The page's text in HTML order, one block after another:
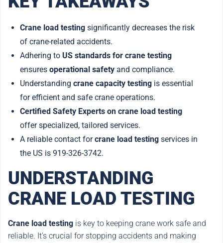
Crane load testing significantly decreases the risk
of crane-related accidents.
Adhering to US standards for crane testing
ensures operational safety and compliance.
Understanding crane capacity testing is essential
for efficient and safe crane operations.
Certified Safety Experts on crane load testing
offer specialized, tailored services.
A reliable contact forcrane load testing services in
the US is 919-326-3742.
UNDERSTANDING
CRANE LOAD TESTING
Crane load testing is key to keeping crane work safe and
reliable. It’s crucial for stopping accidents and making